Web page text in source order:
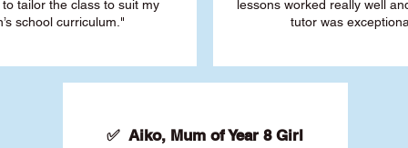
tailor the class to suit my
school curriculum."
lessons worked really well
tutor was
✅ Aiko, Mum of Year 8 Girl